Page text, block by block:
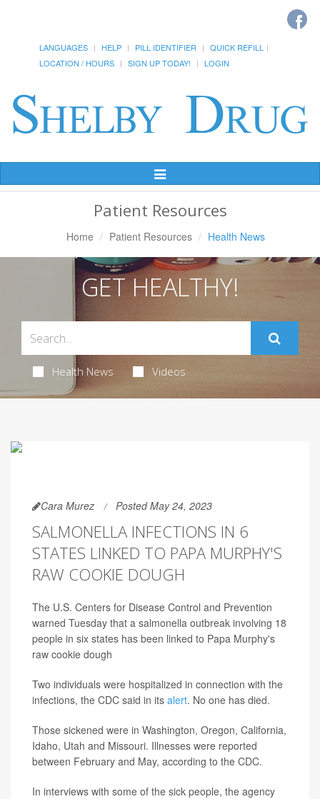
LANGUAGES HELP PILL IDENTIFIER
QUICK REFILL
LOCATION / HOURS
SIGN UP TODAY! LOGIN
Toggle
Navigation
Patient Resources
Home Patient Resources Health News
GET HEALTHY!
Health News Videos
Cara Murez Posted May 24, 2023
SALMONELLA INFECTIONS IN 6
STATES LINKED TO PAPA MURPHY'S
RAW COOKIE DOUGH
The U.S. Centers for Disease Control and Prevention
warned Tuesday that a salmonella outbreak involving 18
people in six states has been linked to Papa Murphy's
raw cookie dough
Two individuals were hospitalized in connection with the
infections, the CDC said in its alert. No one has died.
Those sickened were in Washington, Oregon, California,
Idaho, Utah and Missouri. Illnesses were reported
between February and May, according to the CDC.
In interviews with some of the sick people, the agency